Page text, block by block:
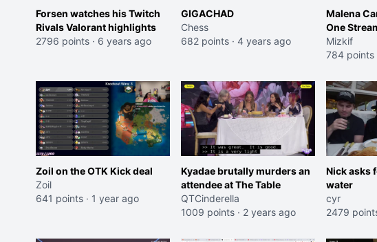
Forsen watches his Twitch
Rivals Valorant highlights
2796 points · 6 years ago
GIGACHAD
Chess
682 points · 4 years ago
Malena
One
Mizkif
784 points
Zoil on the OTK Kick deal
Zoil
641 points · 1 year ago
Kyadae brutally murders an
attendee at The Table
QTCinderella
1009 points · 2 years ago
Nick asks
water
cyr
2479